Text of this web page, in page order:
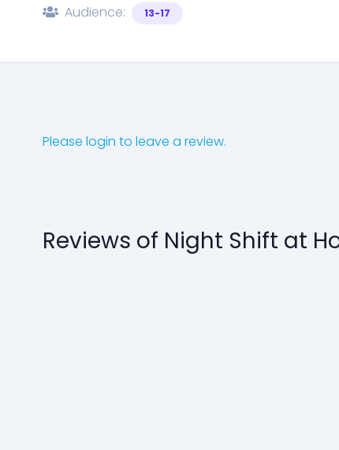
Audience:
13-17
Please login to leave a review.
Reviews of Night Shift at